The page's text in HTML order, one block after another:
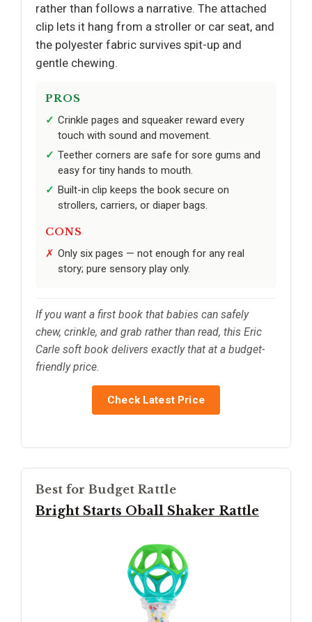
rather than follows a narrative. The attached
clip lets it hang from a stroller or car seat, and
the polyester fabric survives spit-up and
gentle chewing.
PROS
Crinkle pages and squeaker reward every
touch with sound and movement.
Teether corners are safe for sore gums and
easy for tiny hands to mouth.
Built-in clip keeps the book secure on
strollers, carriers, or diaper bags.
CONS
Only six pages — not enough for any real
story; pure sensory play only.
If you want a first book that babies can safely
chew, crinkle, and grab rather than read, this Eric
Carle soft book delivers exactly that at a budget-
friendly price.
Check Latest Price
Best for Budget Rattle
Bright Starts Oball Shaker Rattle